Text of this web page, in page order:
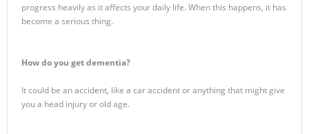
progress heavily as it affects your daily life. When this happens, it has
become a serious thing.
How do you get dementia?
It could be an accident, like a car accident or anything that might give
you a head injury or old age.